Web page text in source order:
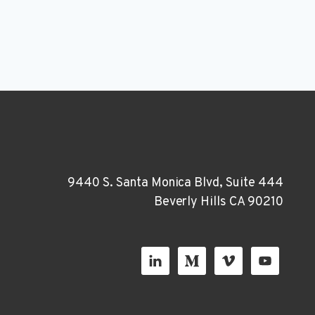
9440 S. Santa Monica Blvd, Suite 444
Beverly Hills CA 90210